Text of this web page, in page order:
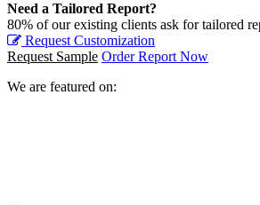
Need a Tailored Report?
80% of our existing clients ask for tailored
Request Customization
Request Sample Order Report Now
We are featured on: